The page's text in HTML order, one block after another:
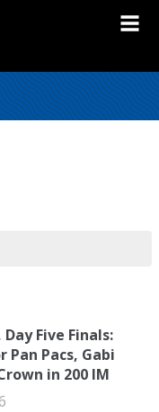
Five Finals:
Pan Pacs, Gabi
in 200 IM